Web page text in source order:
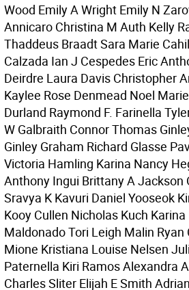
Wood Emily A Wright Emily N
Annicaro Christina M Auth Kelly
Thaddeus Braadt Sara Marie
Calzada Ian J Cespedes Eric
Deirdre Laura Davis Christopher
Kaylee Rose Denmead Noel
Durland Raymond F. Farinella
W Galbraith Connor Thomas
Ginley Graham Richard Glasse
Victoria Hamling Karina Nancy
Anthony Ingui Brittany A Jackson
Sravya K Kavuri Daniel Yooseok
Kooy Cullen Nicholas Kuch
Maldonado Tori Leigh Malin Ryan
Mione Kristiana Louise Nelsen
Paternella Kiri Ramos Alexandra
Charles Sliter Elijah E Smith